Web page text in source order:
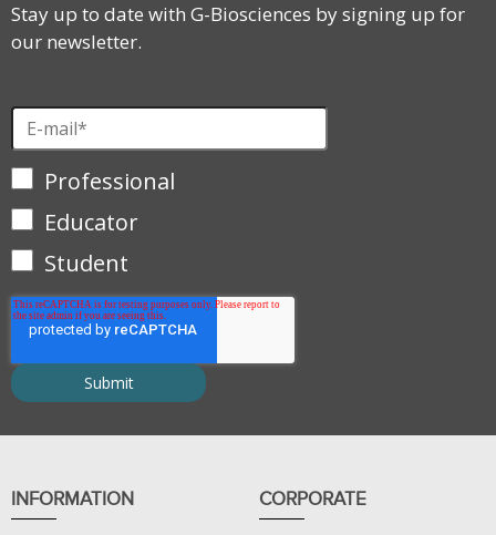
Stay up to date with G-Biosciences by signing up for
our newsletter.
Professional
Educator
Student
INFORMATION CORPORATE